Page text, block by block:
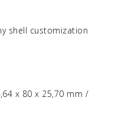
shell customization
x 80 x 25,70 mm /